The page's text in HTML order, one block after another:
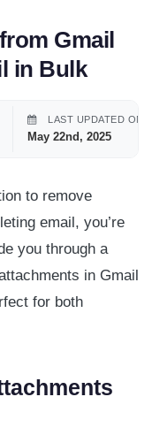
Gmail
in Bulk
LAST UPDATED ON
May 22nd, 2025
to remove
email, you’re
you through a
in Gmail
for both